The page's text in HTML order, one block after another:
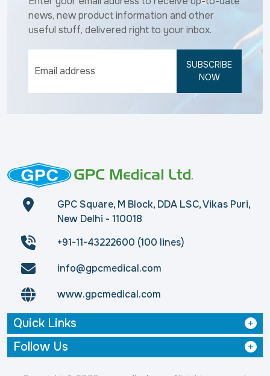
news, new product information and other
useful stuff, delivered right to your inbox.
SUBSCRIBE
NOW
GPC Square, M Block, DDA LSC, Vikas Puri,
New Delhi - 110018
+91-11-43222600 (100 lines)
info@gpcmedical.com
www.gpcmedical.com
Quick Links
Follow Us